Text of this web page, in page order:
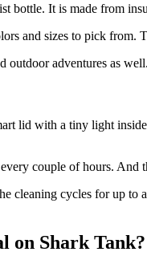
bottle. It is made from
and sizes to pick from.
adventures as
lid with a tiny light
couple of hours. And
cleaning cycles for up
on Shark Tank?